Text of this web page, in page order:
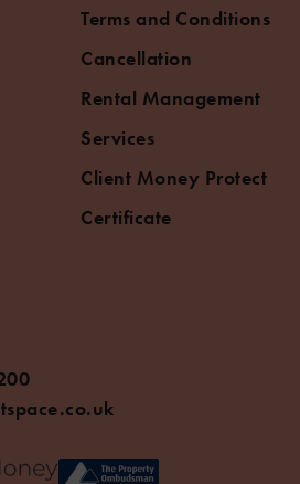
Terms and Conditions
Cancellation
Rental Management
Services
Client Money Protect
Certificate